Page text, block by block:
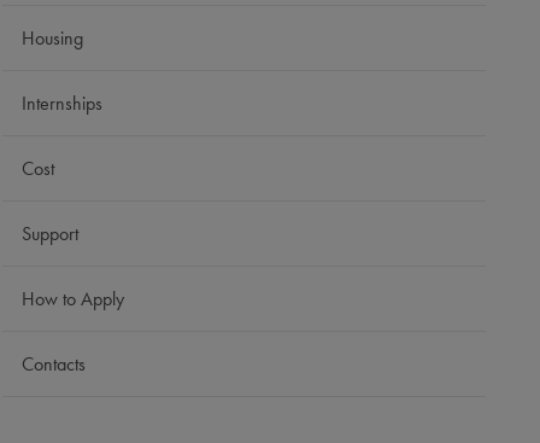
Housing
Internships
Cost
Support
How to Apply
Contacts